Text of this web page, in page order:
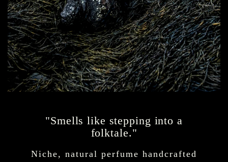
"Smells like stepping into a
folktale."
Niche, natural perfume handcrafted